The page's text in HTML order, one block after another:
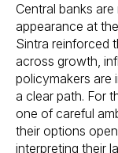
Central banks
appearance at
Sintra reinforced
across growth,
policymakers are
a clear path. For
one of careful
their options
interpreting their